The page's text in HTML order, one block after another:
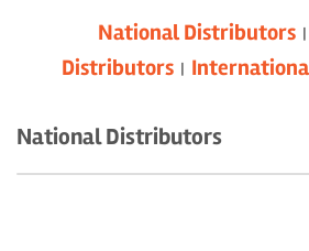
National Distributors |
Distributors|
National Distributors